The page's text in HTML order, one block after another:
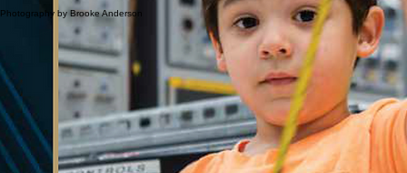
Photography by Brooke Anderson